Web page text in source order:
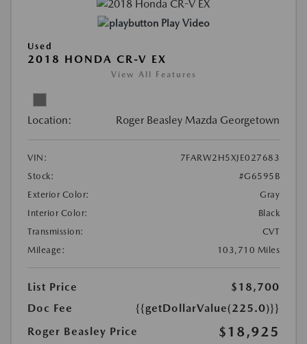
Play Video
Used
2018 HONDA CR-V EX
View All Features
Location: Roger Beasley Mazda Georgetown
VIN:
7FARW2H5XJE027683
Stock:
#G6595B
Exterior Color:
Gray
Interior Color:
Black
Transmission:
CVT
Mileage:
103,710 Miles
List Price
$18,700
Doc Fee
{{getDollarValue(225.0)}}
Roger Beasley Price
$18,925